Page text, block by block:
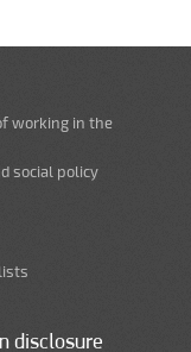
working in the
social policy
disclosure